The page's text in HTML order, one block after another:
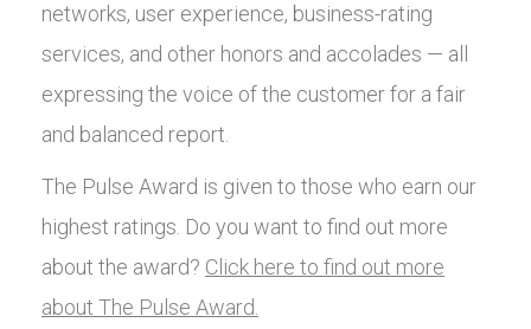
networks, user experience, business-rating
services, and other honors and accolades — all
expressing the voice of the customer for a fair
and balanced report.
The Pulse Award is given to those who earn our
highest ratings. Do you want to find out more
about the award? Click here to find out more
about The Pulse Award.